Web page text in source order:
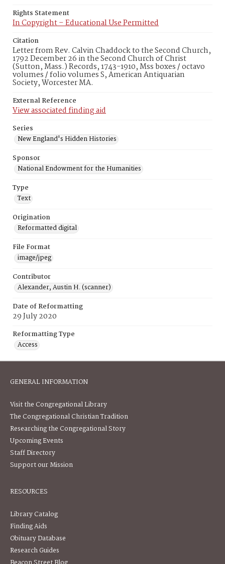
Rights Statement
In Copyright – Educational Use Permitted
Citation
Letter from Rev. Calvin Chaddock to the Second Church,
1792 December 26 in the Second Church of Christ
(Sutton, Mass.) Records, 1743-1910, Mss boxes / octavo
volumes / folio volumes S, American Antiquarian
Society, Worcester MA.
External Reference
View associated finding aid
Series
New England's Hidden Histories
Sponsor
National Endowment for the Humanities
Type
Text
Origination
Reformatted digital
File Format
image/jpeg
Contributor
Alexander, Austin H. (scanner)
Date of Reformatting
29 July 2020
Reformatting Type
Access
GENERAL INFORMATION
Visit the Congregational Library
The Congregational Christian Tradition
Researching the Congregational Story
Upcoming Events
Staff Directory
Support our Mission
RESOURCES
Library Catalog
Finding Aids
Obituary Database
Research Guides